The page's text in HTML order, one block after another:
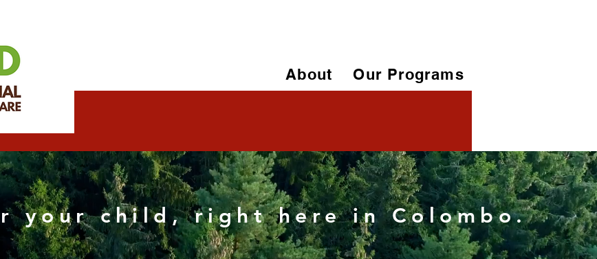
About Our Programs
your child, right here in Colombo.
Following Follow
More actions